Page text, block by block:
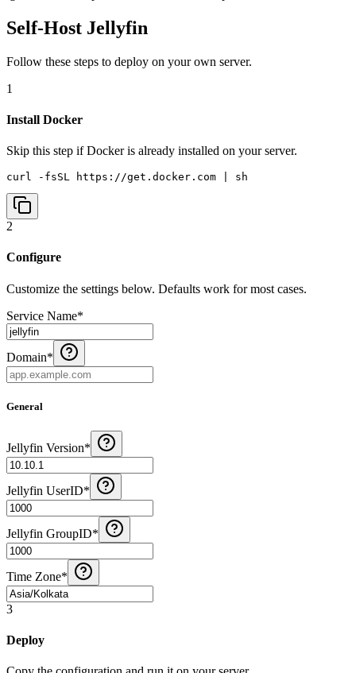
Self-Host Jellyfin
Follow these steps to deploy on your own server.
1
Install Docker
Skip this step if Docker is already installed on your server.
curl -fsSL https://get.docker.com | sh
2
Configure
Customize the settings below. Defaults work for most cases.
Service Name*
Domain*
General
Jellyfin Version*
Jellyfin UserID*
Jellyfin GroupID*
Time Zone*
3
Deploy